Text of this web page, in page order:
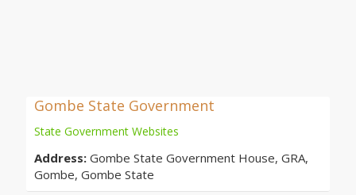
Gombe State Government
State Government Websites
Address: Gombe State Government House, GRA,
Gombe, Gombe State